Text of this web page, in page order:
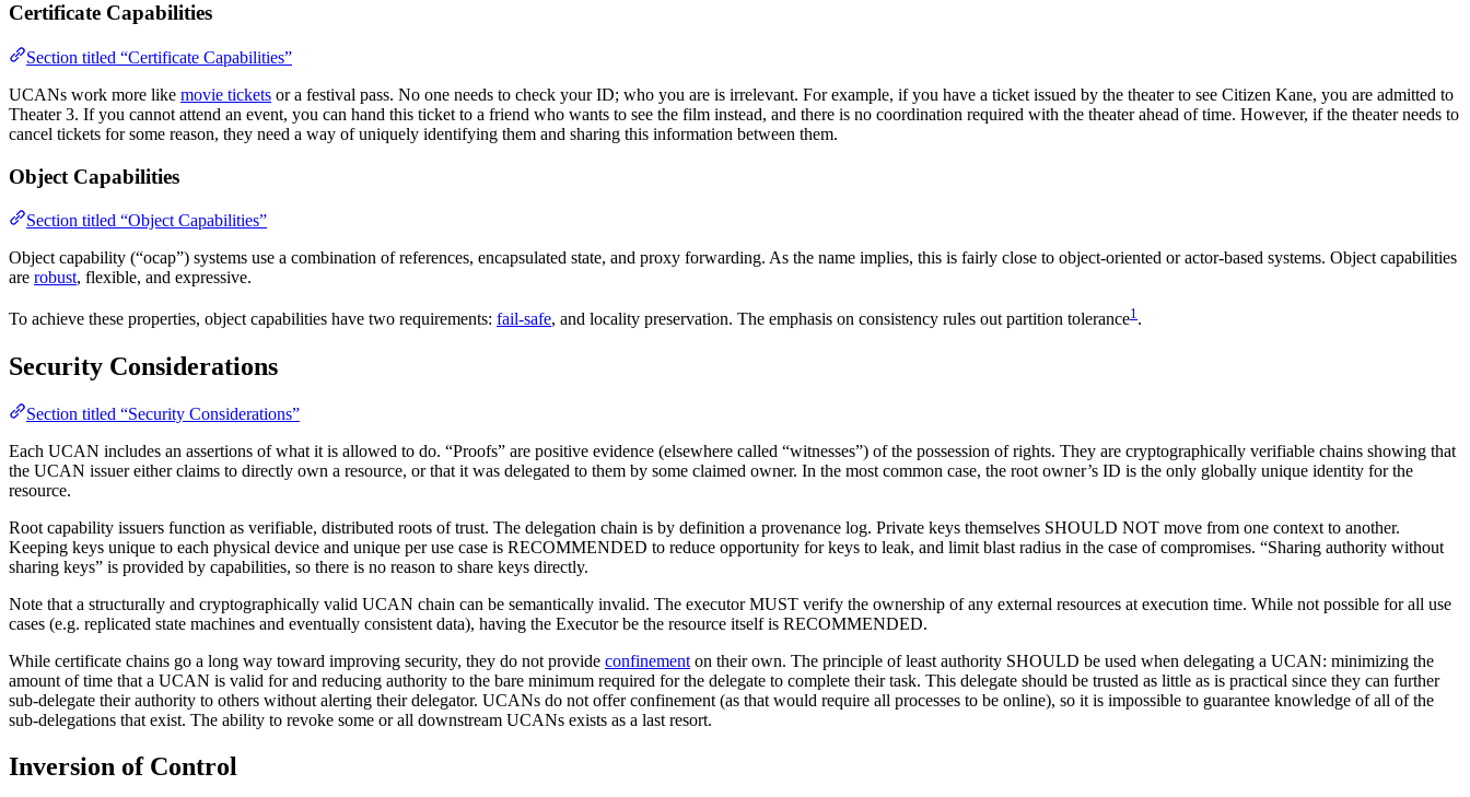
Certificate Capabilities
Section titled “Certificate Capabilities”
UCANs work more like movie tickets or a festival pass. No one needs to check your ID; who you are is irrelevant. For example, if you have a ticket issued by the theater to see Citizen Kane, you are admitted to
Theater 3. If you cannot attend an event, you can hand this ticket to a friend who wants to see the film instead, and there is no coordination required with the theater ahead of time. However, if the theater needs to
cancel tickets for some reason, they need a way of uniquely identifying them and sharing this information between them.
Object Capabilities
Section titled “Object Capabilities”
Object capability (“ocap”) systems use a combination of references, encapsulated state, and proxy forwarding. As the name implies, this is fairly close to object-oriented or actor-based systems. Object capabilities
are robust, flexible, and expressive.
To achieve these properties, object capabilities have two requirements: fail-safe, and locality preservation. The emphasis on consistency rules out partition tolerance1.
Security Considerations
Section titled “Security Considerations”
Each UCAN includes an assertions of what it is allowed to do. “Proofs” are positive evidence (elsewhere called “witnesses”) of the possession of rights. They are cryptographically verifiable chains showing that
the UCAN issuer either claims to directly own a resource, or that it was delegated to them by some claimed owner. In the most common case, the root owner’s ID is the only globally unique identity for the
resource.
Root capability issuers function as verifiable, distributed roots of trust. The delegation chain is by definition a provenance log. Private keys themselves SHOULD NOT move from one context to another.
Keeping keys unique to each physical device and unique per use case is RECOMMENDED to reduce opportunity for keys to leak, and limit blast radius in the case of compromises. “Sharing authority without
sharing keys” is provided by capabilities, so there is no reason to share keys directly.
Note that a structurally and cryptographically valid UCAN chain can be semantically invalid. The executor MUST verify the ownership of any external resources at execution time. While not possible for all use
cases (e.g. replicated state machines and eventually consistent data), having the Executor be the resource itself is RECOMMENDED.
While certificate chains go a long way toward improving security, they do not provide confinementon their own. The principle of least authority SHOULD be used when delegating a UCAN: minimizing the
amount of time that a UCAN is valid for and reducing authority to the bare minimum required for the delegate to complete their task. This delegate should be trusted as little as is practical since they can further
sub-delegate their authority to others without alerting their delegator. UCANs do not offer confinement (as that would require all processes to be online), so it is impossible to guarantee knowledge of all of the
sub-delegations that exist. The ability to revoke some or all downstream UCANs exists as a last resort.
Inversion of Control